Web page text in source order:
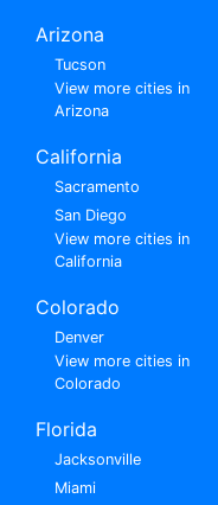
Arizona
Tucson
View more cities in
Arizona
California
Sacramento
San Diego
View more cities in
California
Colorado
Denver
View more cities in
Colorado
Florida
Jacksonville
Miami